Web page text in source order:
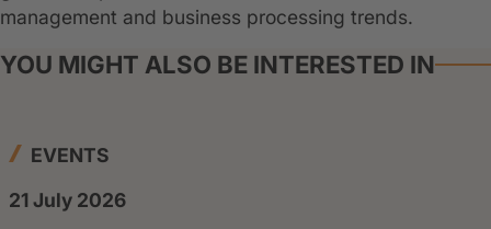
management and business processing trends.
YOU MIGHT ALSO BE INTERESTED IN
EVENTS
21 July 2026